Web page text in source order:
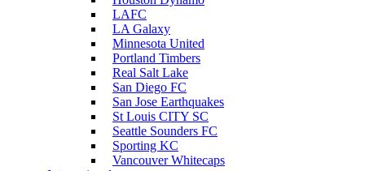
LAFC
LA Galaxy
Minnesota United
Portland Timbers
Real Salt Lake
San Diego FC
San Jose Earthquakes
St Louis CITY SC
Seattle Sounders FC
Sporting KC
Vancouver Whitecaps